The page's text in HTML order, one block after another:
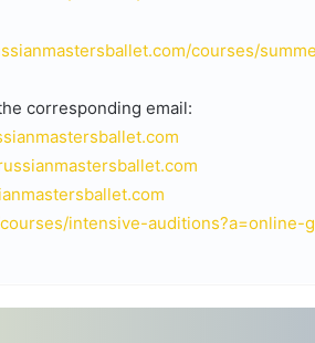
courses/
corresponding email:
intensive-auditions?a=online-